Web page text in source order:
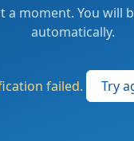
a moment. You will
automatically.
failed. Try